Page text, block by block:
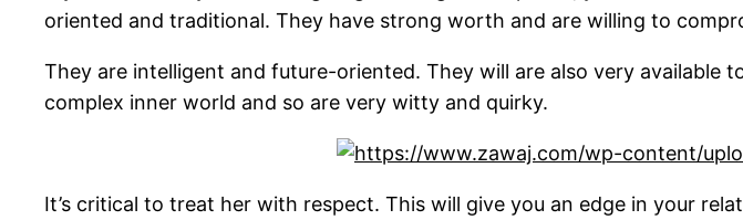
oriented and traditional. They have strong worth and are willing to
They are intelligent and future-oriented. They will are also very
complex inner world and so are very witty and quirky.
It’s critical to treat her with respect. This will give you an edge in your